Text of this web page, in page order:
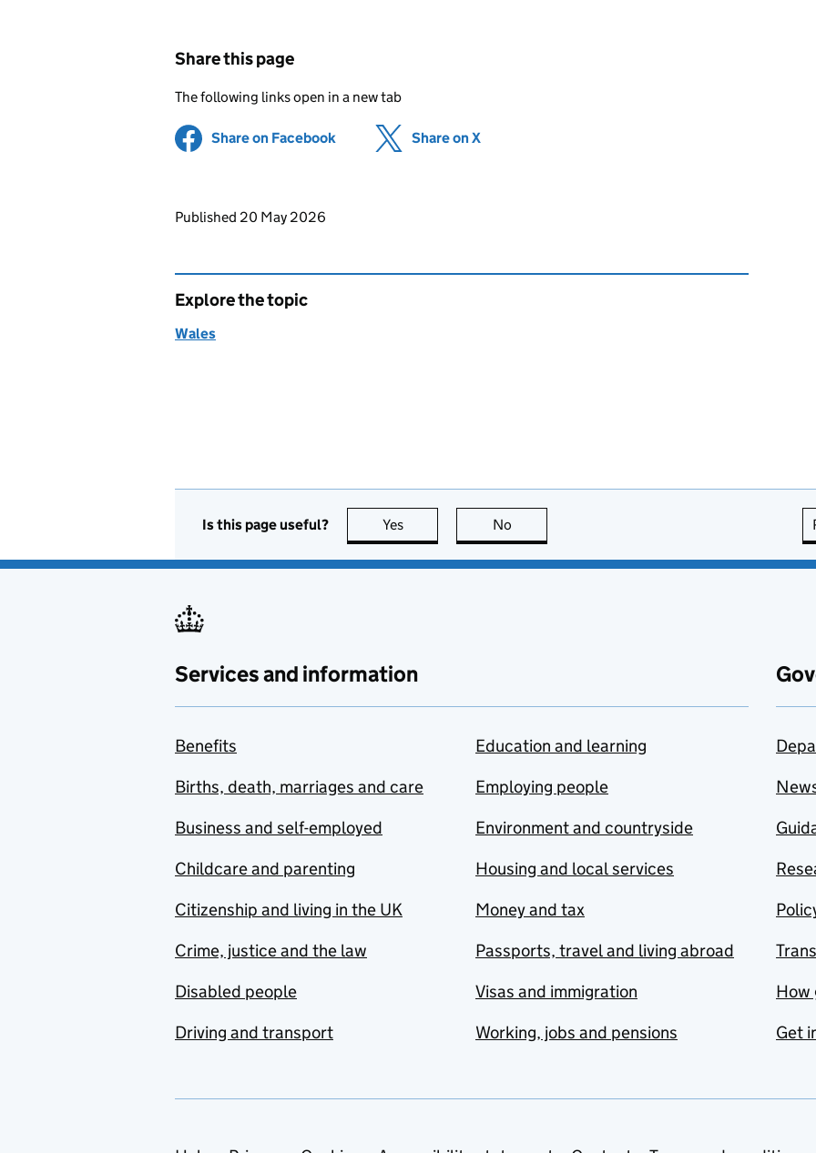
Share this page
The following links open in a new tab
Share on Facebook (opens in new tab)
Share on X
Updates to this page
Published 20 May 2026
Explore the topic
Wales
Is this page useful? Yes this page is useful
No
Services and information
Benefits
Births, death, marriages and care
Business and self-employed
Childcare and parenting
Citizenship and living in the UK
Crime, justice and the law
Disabled people
Driving and transport
Education and learning
Employing people
Environment and countryside
Housing and local services
Money and tax
Passports, travel and living abroad
Visas and immigration
Working, jobs and pensions
How
Get